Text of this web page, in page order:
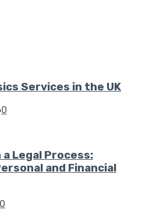
Services in the UK
0
Legal Process:
and Financial
0